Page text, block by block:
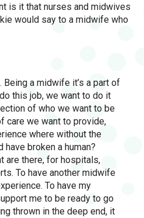
is it that nurses and midwives
would say to a midwife who
. Being a midwife it’s a part of
this job, we want to do it
of who we want to be
care we want to provide,
where without the
broken a human?
are there, for hospitals,
To have another midwife
To have my
me to be ready to go
thrown in the deep end, it